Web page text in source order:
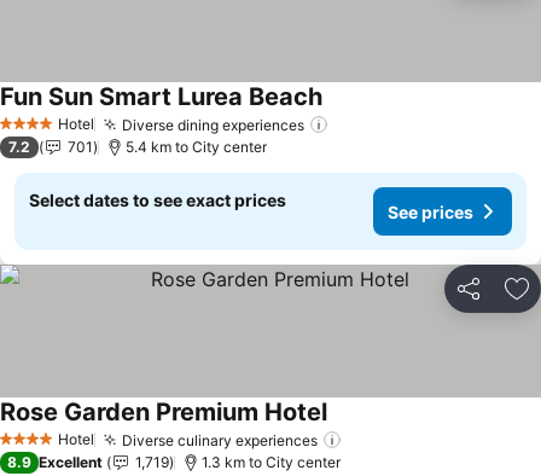
4 Stars Hotel Diverse dining experiences
Fun Sun Smart Lurea BeachSee prices
7.2 701 5.4 km to City center
Select dates to see exact prices
See prices
Share
4 Stars Hotel Diverse culinary experiences
Rose Garden Premium HotelSee prices
8.9 Excellent 1,719 1.3 km to City center